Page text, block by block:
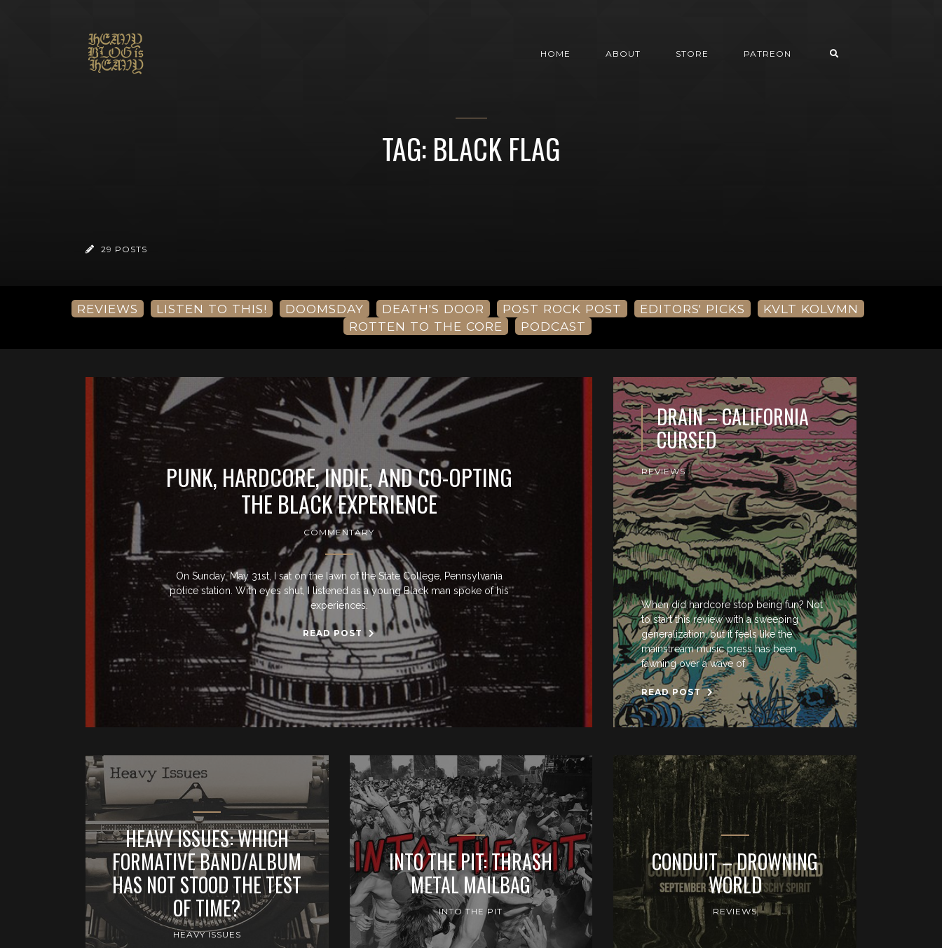
HOME ABOUT STORE PATREON
TAG: BLACK FLAG
29 POSTS
REVIEWS LISTEN TO THIS! DOOMSDAY DEATH'S DOOR POST ROCK POST EDITORS' PICKS
KVLT KOLVMN
ROTTEN TO THE CORE
PODCAST
PUNK, HARDCORE, INDIE, AND CO-OPTING
THE BLACK EXPERIENCE
COMMENTARY
On Sunday, May 31st, I sat on the lawn of the State College, Pennsylvania
police station. With eyes shut, I listened as a young Black man spoke of his
experiences.
READ POST
DRAIN – CALIFORNIA
CURSED
REVIEWS
When did hardcore stop being fun? Not
to start this review with a sweeping
generalization, but it feels like the
mainstream music press has been
fawning over a wave of
READ POST
HEAVY ISSUES: WHICH
FORMATIVE BAND/ALBUM
HAS NOT STOOD THE TEST
OF TIME?
HEAVY ISSUES
INTO THE PIT: THRASH
METAL MAILBAG
INTO THE PIT
CONDUIT – DROWNING
WORLD
REVIEWS